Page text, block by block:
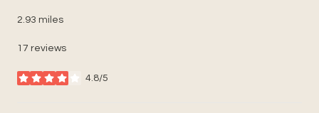
2.93 miles
17 reviews
4.8/5
stars